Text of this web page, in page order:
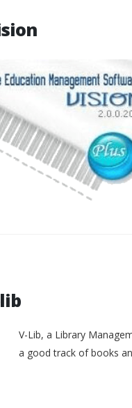
lib
V-Lib, a Library
a good track of books